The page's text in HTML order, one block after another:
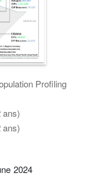
Profiling
ans)
ans)
2024